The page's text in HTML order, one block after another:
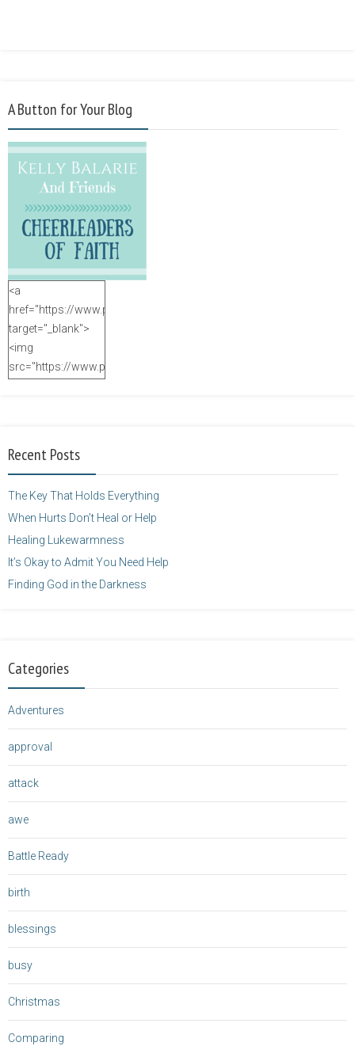
A Button for Your Blog
<a
href="https://www.purposefulfaith.com"
target="_blank">
<img
src="https://www.purposefulfaith.com/wp-
height="125" />
Recent Posts
The Key That Holds Everything
When Hurts Don’t Heal or Help
Healing Lukewarmness
It’s Okay to Admit You Need Help
Finding God in the Darkness
Categories
Adventures
approval
attack
awe
Battle Ready
birth
blessings
busy
Christmas
Comparing